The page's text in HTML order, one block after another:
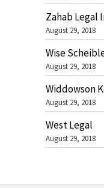
Zahab Legal
August 29, 2018
Wise
August 29, 2018
Widdowson
August 29, 2018
West Legal
August 29, 2018